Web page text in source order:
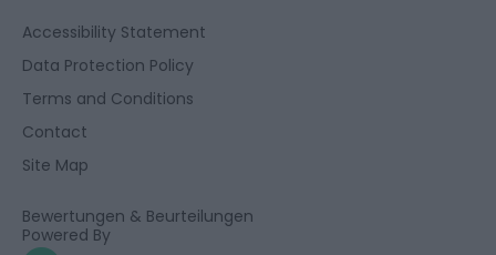
Accessibility Statement
Data Protection Policy
Terms and Conditions
Contact
Site Map
Bewertungen & Beurteilungen
Powered By